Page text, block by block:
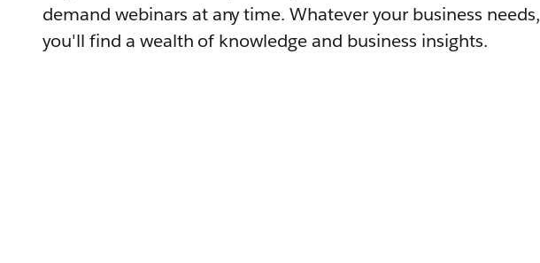
demand webinars at any time. Whatever your business needs,
you'll find a wealth of knowledge and business insights.